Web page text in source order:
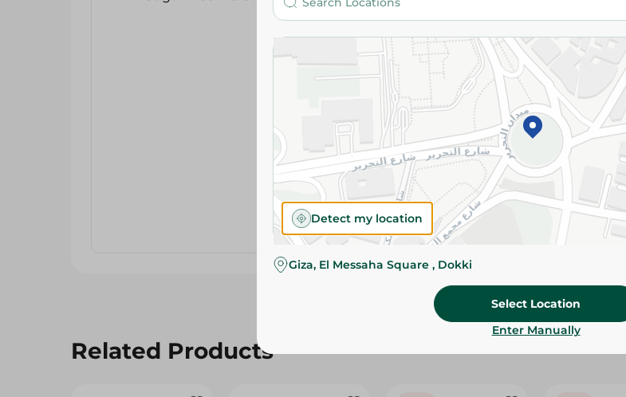
Add To Cart
Please Note:Weights for
slightly. Packaging may
Specifications
Brand
size
SKU
Related Products
Detect my location
Giza, El Messaha Square , Dokki
Select Location
Enter Manually